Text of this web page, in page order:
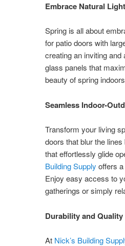
Embrace Natural
Spring is all about
for patio doors with
creating an inviting
glass panels that
beauty of spring
Seamless Indoor-
Transform your living
doors that blur the
that effortlessly glide
Building Supply offers
Enjoy easy access to
gatherings or simply
Durability and
At Nick’s Building